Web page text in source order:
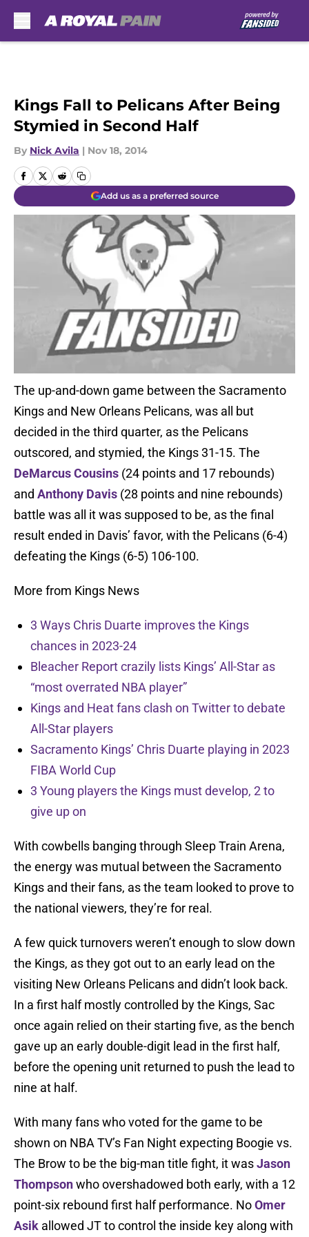
Kings Fall to Pelicans After Being
Stymied in Second Half
By Nick Avila | Nov 18, 2014
Add us as a preferred source
The up-and-down game between the Sacramento
Kings and New Orleans Pelicans, was all but
decided in the third quarter, as the Pelicans
outscored, and stymied, the Kings 31-15. The
DeMarcus Cousins (24 points and 17 rebounds)
and Anthony Davis (28 points and nine rebounds)
battle was all it was supposed to be, as the final
result ended in Davis’ favor, with the Pelicans (6-4)
defeating the Kings (6-5) 106-100.
More from Kings News
3 Ways Chris Duarte improves the Kings
chances in 2023-24
Bleacher Report crazily lists Kings’ All-Star as
“most overrated NBA player”
Kings and Heat fans clash on Twitter to debate
All-Star players
Sacramento Kings’ Chris Duarte playing in 2023
FIBA World Cup
3 Young players the Kings must develop, 2 to
give up on
With cowbells banging through Sleep Train Arena,
the energy was mutual between the Sacramento
Kings and their fans, as the team looked to prove to
the national viewers, they’re for real.
A few quick turnovers weren’t enough to slow down
the Kings, as they got out to an early lead on the
visiting New Orleans Pelicans and didn’t look back.
In a first half mostly controlled by the Kings, Sac
once again relied on their starting five, as the bench
gave up an early double-digit lead in the first half,
before the opening unit returned to push the lead to
nine at half.
With many fans who voted for the game to be
shown on NBA TV’s Fan Night expecting Boogie vs.
The Brow to be the big-man title fight, it wasJason
Thompsonwho overshadowed both early, with a 12
point-six rebound first half performance. NoOmer
Asik allowed JT to control the inside key along with